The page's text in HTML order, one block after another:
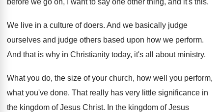
before we go on, I want to say one other thing, and it's this.
We live in a culture of doers. And we basically judge
ourselves and judge others based upon how we perform.
And that is why in Christianity today, it's all about ministry.
What you do, the size of your church, how well you perform,
what you've done. That really has very little significance in
the kingdom of Jesus Christ. In the kingdom of Jesus